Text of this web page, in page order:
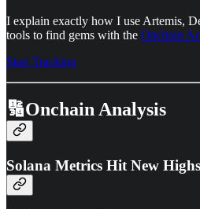
I explain exactly how I use Artemis,
tools to find gems with the Onchain
Start Tracking
🔢Onchain Analysis
Solana Metrics Hit New